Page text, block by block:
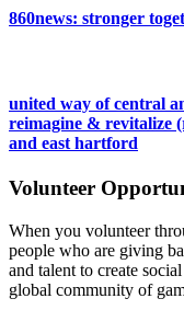
860news: stronger
united way of central
reimagine & revitalize
and east hartford
Volunteer
When you volunteer
people who are giving
and talent to create
global community of